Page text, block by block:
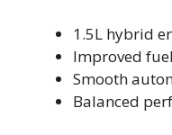
1.5L hybrid
Improved
Smooth
Balanced